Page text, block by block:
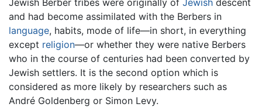
and had become assimilated with the Berbers in
language, habits, mode of life—in short, in everything
except religion—or whether they were native Berbers
who in the course of centuries had been converted by
Jewish settlers. It is the second option which is
considered as more likely by researchers such as
André Goldenberg or Simon Levy.